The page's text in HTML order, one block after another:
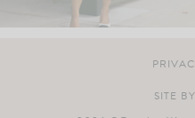
SITE BY